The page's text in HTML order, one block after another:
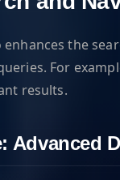
enhances the
For
results.
Advanced